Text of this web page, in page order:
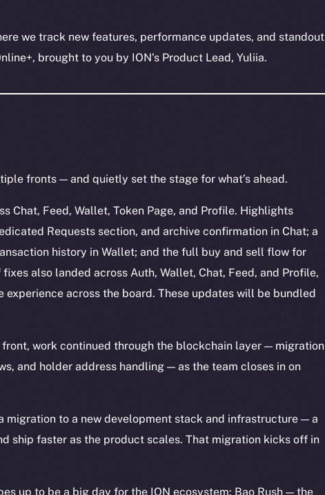
we track new features, performance updates, and standout
brought to you by ION’s Product Lead, Yuliia.
fronts — and quietly set the stage for what’s ahead.
Chat, Feed, Wallet, Token Page, and Profile. Highlights
Requests section, and archive confirmation in Chat; a
history in Wallet; and the full buy and sell flow for
also landed across Auth, Wallet, Chat, Feed, and Profile,
across the board. These updates will be bundled
front, work continued through the blockchain layer — migration
and holder address handling — as the team closes in on
migration to a new development stack and infrastructure — a
ship faster as the product scales. That migration kicks off in
up to be a big day for the ION ecosystem: Bao Rush — the